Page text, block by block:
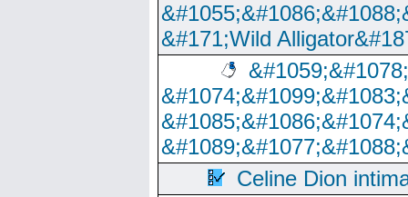
&#171;Wild
Celine Dion